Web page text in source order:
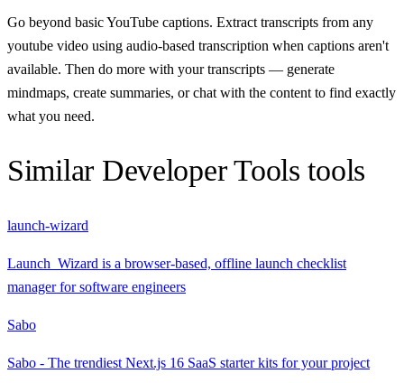
Go beyond basic YouTube captions. Extract transcripts from any
youtube video using audio-based transcription when captions aren't
available. Then do more with your transcripts — generate
mindmaps, create summaries, or chat with the content to find exactly
what you need.
Similar Developer Tools tools
launch-wizard
Launch_Wizard is a browser-based, offline launch checklist
manager for software engineers
Sabo
Sabo - The trendiest Next.js 16 SaaS starter kits for your project